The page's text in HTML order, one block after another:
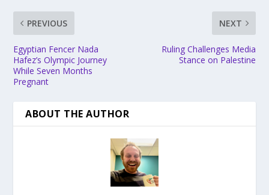
PREVIOUS
Egyptian Fencer Nada
Hafez’s Olympic Journey
While Seven Months
Pregnant
NEXT
Ruling Challenges Media
Stance on Palestine
ABOUT THE AUTHOR